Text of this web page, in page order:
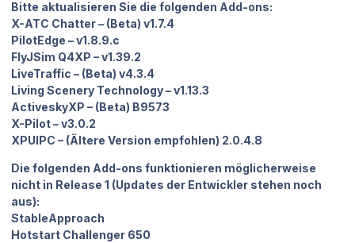
Bitte aktualisieren Sie die folgenden Add-ons:
X-ATC Chatter – (Beta) v1.7.4
PilotEdge – v1.8.9.c
FlyJSim Q4XP – v1.39.2
LiveTraffic – (Beta) v4.3.4
Living Scenery Technology – v1.13.3
ActiveskyXP – (Beta) B9573
X-Pilot – v3.0.2
XPUIPC – (Ältere Version empfohlen) 2.0.4.8
Die folgenden Add-ons funktionieren möglicherweise
nicht in Release 1 (Updates der Entwickler stehen noch
aus):
StableApproach
Hotstart Challenger 650